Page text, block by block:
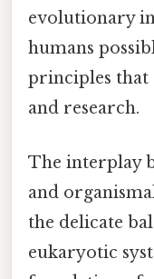
evolutionary
humans
principles that
and research.
The interplay
and
the delicate
eukaryotic